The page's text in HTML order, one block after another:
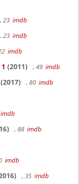
, 23 imdb
, 23 imdb
imdb
(2011) , 49 imdb
(2017) , 80 imdb
imdb
, 88 imdb
imdb
, 35 imdb